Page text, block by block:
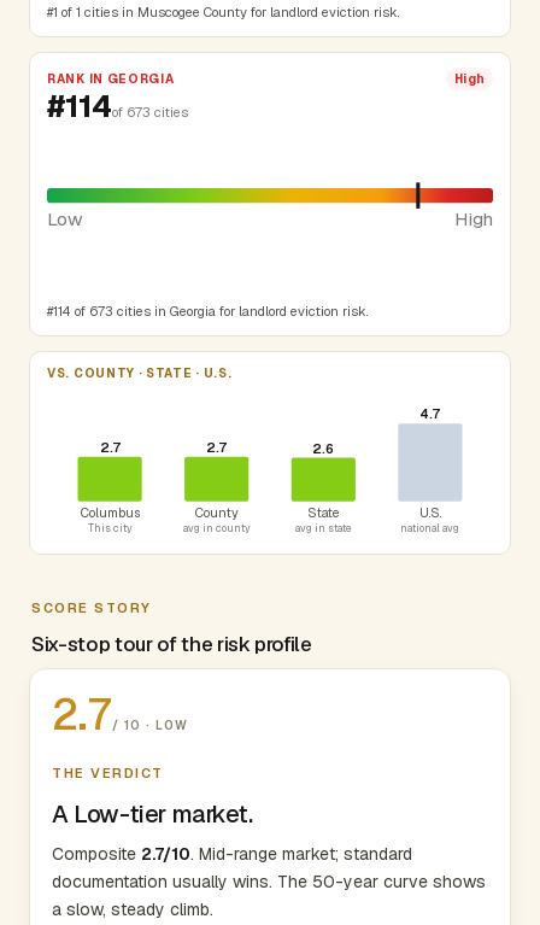
#1 of 1 cities in Muscogee County for landlord eviction risk.
RANK IN GEORGIA High
#114of 673 cities
Low High
#114 of 673 cities in Georgia for landlord eviction risk.
VS. COUNTY · STATE · U.S.
2.7
Columbus
This city
2.7
County
avg in county
2.6
State
avg in state
4.7
U.S.
national avg
SCORE STORY
Six-stop tour of the risk profile
2.7/ 10 · LOW
THE VERDICT
A Low-tier market.
Composite 2.7/10. Mid-range market; standard
documentation usually wins. The 50-year curve shows
a slow, steady climb.